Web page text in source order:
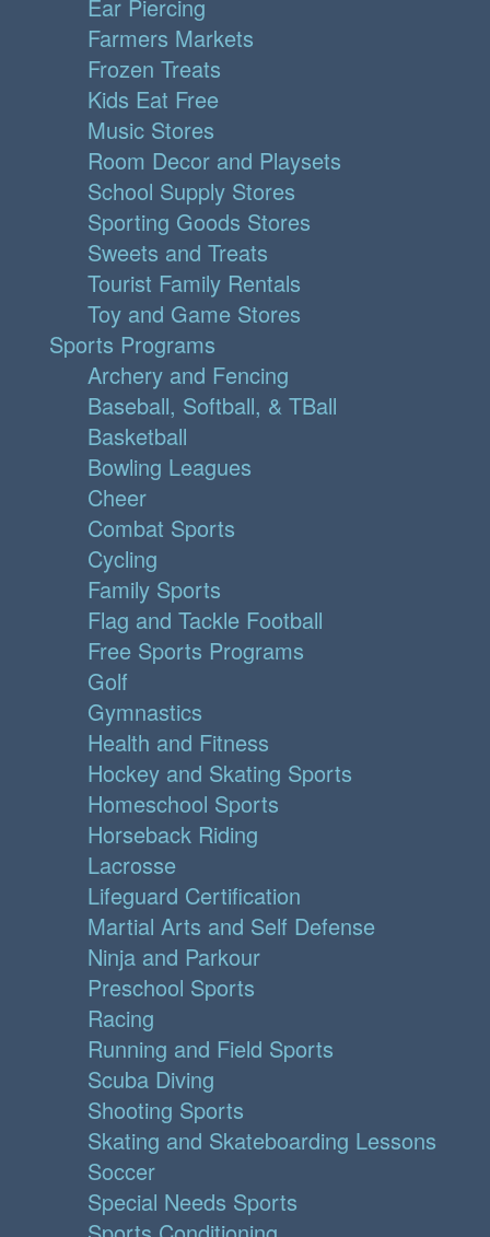
Ear Piercing
Farmers Markets
Frozen Treats
Kids Eat Free
Music Stores
Room Decor and Playsets
School Supply Stores
Sporting Goods Stores
Sweets and Treats
Tourist Family Rentals
Toy and Game Stores
Sports Programs
Archery and Fencing
Baseball, Softball, & TBall
Basketball
Bowling Leagues
Cheer
Combat Sports
Cycling
Family Sports
Flag and Tackle Football
Free Sports Programs
Golf
Gymnastics
Health and Fitness
Hockey and Skating Sports
Homeschool Sports
Horseback Riding
Lacrosse
Lifeguard Certification
Martial Arts and Self Defense
Ninja and Parkour
Preschool Sports
Racing
Running and Field Sports
Scuba Diving
Shooting Sports
Skating and Skateboarding Lessons
Soccer
Special Needs Sports